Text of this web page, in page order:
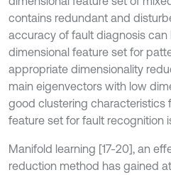
contains redundant and
accuracy of fault diagnosis
dimensional feature set for
appropriate dimensionality
main eigenvectors with low
good clustering characteristics
feature set for fault recognition
Manifold learning [17-20], an
reduction method has gained